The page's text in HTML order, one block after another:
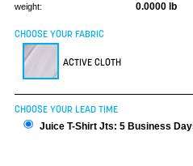
weight: 0.0000 lb
CHOOSE YOUR FABRIC
ACTIVE CLOTH
CHOOSE YOUR LEAD TIME
Juice T-Shirt Jts: 5 Business